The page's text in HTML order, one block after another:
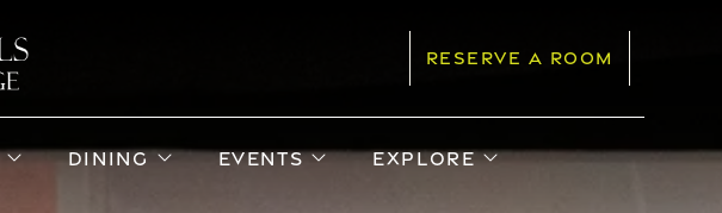
RESERVE A ROOM
open sub menu
DINING open sub menu
EVENTS open sub menu
EXPLORE open sub menu